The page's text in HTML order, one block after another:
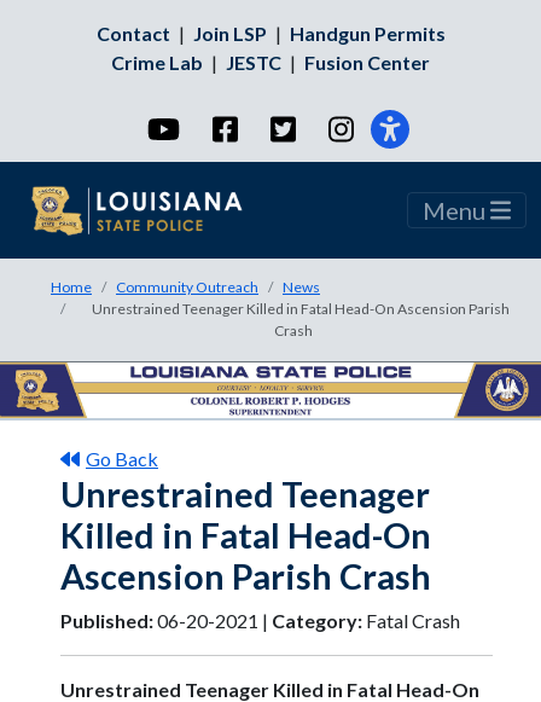
Contact | Join LSP | Handgun Permits
Crime Lab | JESTC | Fusion Center
YouTubeFacebookTwitterInstagram
Menu
Home Community Outreach
News
Unrestrained Teenager Killed in Fatal Head-On Ascension Parish
Crash
Go Back
Unrestrained Teenager
Killed in Fatal Head-On
Ascension Parish Crash
Published:06-20-2021 | Category: Fatal Crash
Unrestrained Teenager Killed in Fatal Head-On